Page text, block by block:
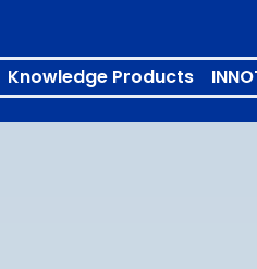
Knowledge Products